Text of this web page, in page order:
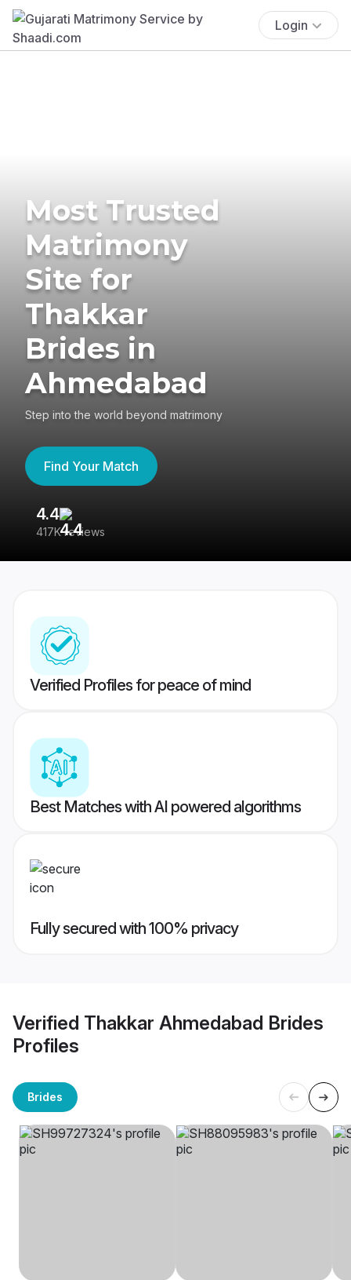
Login
Most Trusted
Matrimony
Site for
Thakkar
Brides in
Ahmedabad
Step into the world beyond matrimony
Find Your Match
4.4
417K reviews
Verified Profiles for peace of mind
Best Matches with AI powered algorithms
Fully secured with 100% privacy
Verified Thakkar Ahmedabad Brides
Profiles
Brides